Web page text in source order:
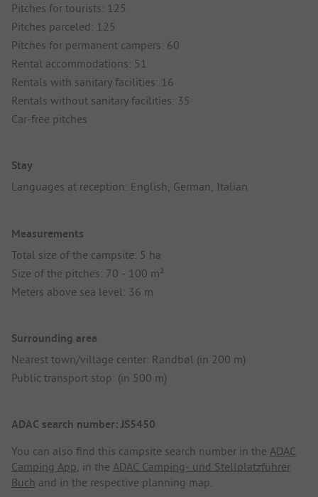
Pitches for tourists: 125
Pitches parceled: 125
Pitches for permanent campers: 60
Rental accommodations: 51
Rentals with sanitary facilities: 16
Rentals without sanitary facilities: 35
Car-free pitches
Stay
Languages at reception: English, German, Italian
Measurements
Total size of the campsite: 5 ha
Size of the pitches: 70 - 100 m²
Meters above sea level: 36 m
Surrounding area
Nearest town/village center: Randbøl (in 200 m)
Public transport stop: (in 500 m)
ADAC search number: JS5450
You can also find this campsite search number in the ADAC
Camping App, in the ADAC Camping- und Stellplatzführer
Buch and in the respective planning map.